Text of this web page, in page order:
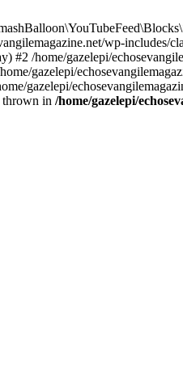
wp-
/home/gazelepi/
gazelepi/
gazelepi/
in /home/gazelepi/